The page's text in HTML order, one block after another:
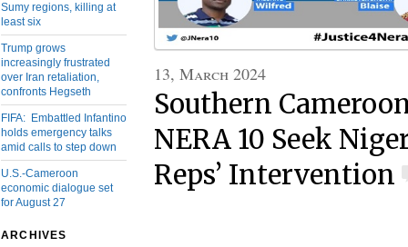
Sumy regions, killing at
least six
Trump grows
increasingly frustrated
over Iran retaliation,
confronts Hegseth
FIFA: Embattled Infantino
holds emergency talks
amid calls to step down
U.S.-Cameroon
economic dialogue set
for August 27
ARCHIVES
13, March 2024
Southern
NERA 10 Seek
Reps’ Intervention